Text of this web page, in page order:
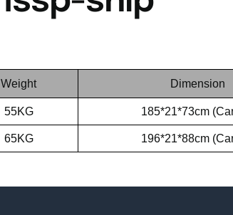
Weight Dimension
55KG 185*21*73cm
65KG 196*21*88cm